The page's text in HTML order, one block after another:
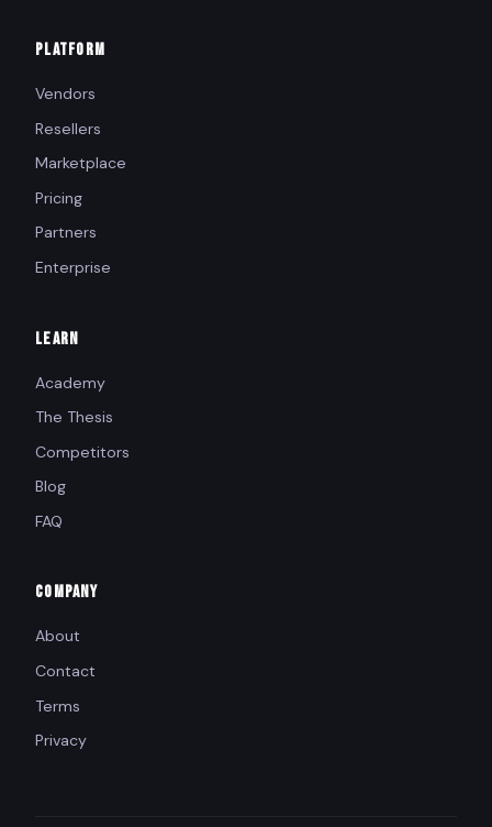
PLATFORM
Vendors
Resellers
Marketplace
Pricing
Partners
Enterprise
LEARN
Academy
The Thesis
Competitors
Blog
FAQ
COMPANY
About
Contact
Terms
Privacy